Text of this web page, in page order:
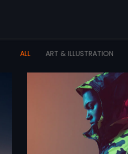
ALL ART & ILLUSTRATION